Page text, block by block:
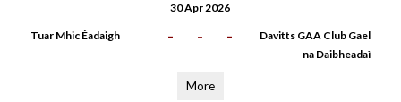
30 Apr 2026
Tuar Mhic Éadaigh - - -
Davitts GAA Club Gael
na Daibheadaì
More